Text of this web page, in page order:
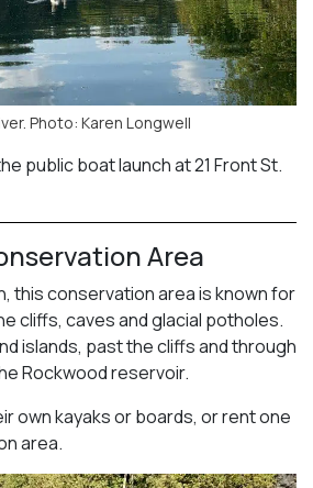
Photo: Karen Longwell
public boat launch at 21 Front St.
Area
this conservation area is known for
cliffs, caves and glacial potholes.
islands, past the cliffs and through
Rockwood reservoir.
own kayaks or boards, or rent one
area.